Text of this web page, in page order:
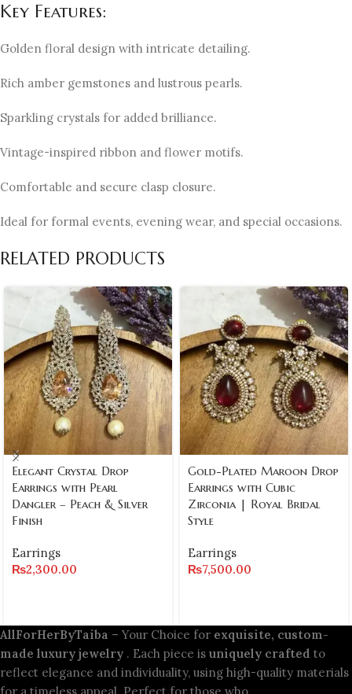
Key Features:
Golden floral design with intricate detailing.
Rich amber gemstones and lustrous pearls.
Sparkling crystals for added brilliance.
Vintage-inspired ribbon and flower motifs.
Comfortable and secure clasp closure.
Ideal for formal events, evening wear, and special occasions.
RELATED PRODUCTS
Elegant Crystal Drop
Earrings with Pearl
Dangler – Peach & Silver
Finish
Earrings
₨2,300.00
Gold-Plated Maroon Drop
Earrings with Cubic
Zirconia | Royal Bridal
Style
Earrings
₨7,500.00
AllForHerByTaiba – Your Choice for exquisite, custom-
made luxury jewelry . Each piece is uniquely crafted to
reflect elegance and individuality, using high-quality materials
for a timeless appeal. Perfect for those who